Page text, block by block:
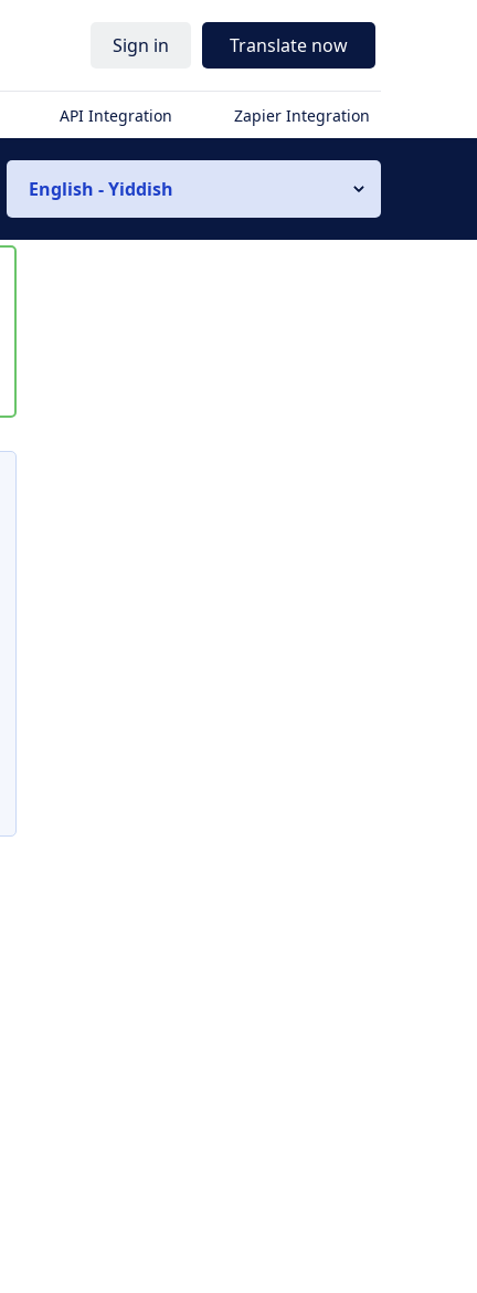
Sign in Translate now
API Integration Zapier Integration
English - Yiddish